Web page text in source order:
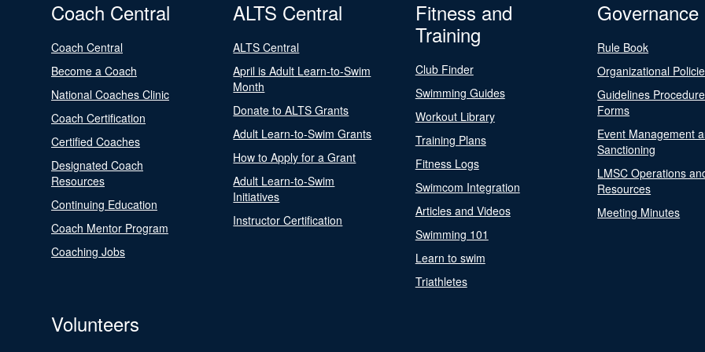
Coach Central
Coach Central
Become a Coach
National Coaches Clinic
Coach Certification
Certified Coaches
Designated Coach
Resources
Continuing Education
Coach Mentor Program
Coaching Jobs
ALTS Central
ALTS Central
April is Adult Learn-to-Swim
Month
Donate to ALTS Grants
Adult Learn-to-Swim Grants
How to Apply for a Grant
Adult Learn-to-Swim
Initiatives
Instructor Certification
Fitness and
Training
Club Finder
Swimming Guides
Workout Library
Training Plans
Fitness Logs
Swimcom Integration
Articles and Videos
Swimming 101
Learn to swim
Triathletes
Governance
Rule Book
Organizational
Guidelines
Forms
Event Management
Sanctioning
LMSC Operations
Resources
Meeting Minutes
Volunteers